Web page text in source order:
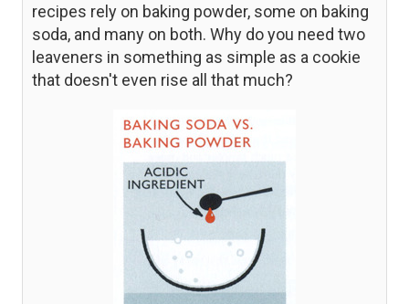
recipes rely on baking powder, some on baking
soda, and many on both. Why do you need two
leaveners in something as simple as a cookie
that doesn't even rise all that much?